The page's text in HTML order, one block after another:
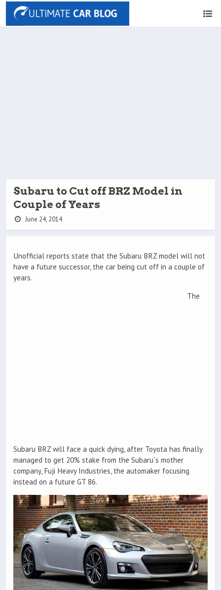
Subaru to Cut off BRZ Model in
Couple of Years
June 24, 2014
Unofficial reports state that the Subaru BRZ model will not
have a future successor, the car being cut off in a couple of
years.
The
Subaru BRZ will face a quick dying, after Toyota has finally
managed to get 20% stake from the Subaru`s mother
company, Fuji Heavy Industries, the automaker focusing
instead on a future GT 86.